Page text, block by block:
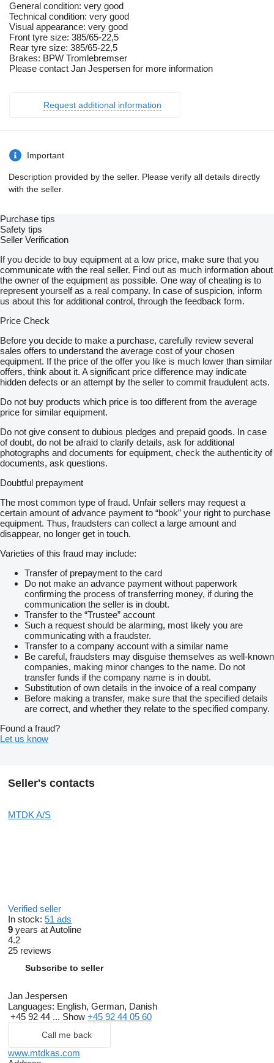
General condition: very good
Technical condition: very good
Visual appearance: very good
Front tyre size: 385/65-22,5
Rear tyre size: 385/65-22,5
Brakes: BPW Tromlebremser
Please contact Jan Jespersen for more information
Request additional information
Important
Description provided by the seller. Please verify all details directly
with the seller.
Purchase tips
Safety tips
Seller Verification
If you decide to buy equipment at a low price, make sure that you
communicate with the real seller. Find out as much information about
the owner of the equipment as possible. One way of cheating is to
represent yourself as a real company. In case of suspicion, inform
us about this for additional control, through the feedback form.
Price Check
Before you decide to make a purchase, carefully review several
sales offers to understand the average cost of your chosen
equipment. If the price of the offer you like is much lower than similar
offers, think about it. A significant price difference may indicate
hidden defects or an attempt by the seller to commit fraudulent acts.
Do not buy products which price is too different from the average
price for similar equipment.
Do not give consent to dubious pledges and prepaid goods. In case
of doubt, do not be afraid to clarify details, ask for additional
photographs and documents for equipment, check the authenticity of
documents, ask questions.
Doubtful prepayment
The most common type of fraud. Unfair sellers may request a
certain amount of advance payment to “book” your right to purchase
equipment. Thus, fraudsters can collect a large amount and
disappear, no longer get in touch.
Varieties of this fraud may include:
Transfer of prepayment to the card
Do not make an advance payment without paperwork
confirming the process of transferring money, if during the
communication the seller is in doubt.
Transfer to the “Trustee” account
Such a request should be alarming, most likely you are
communicating with a fraudster.
Transfer to a company account with a similar name
Be careful, fraudsters may disguise themselves as well-known
companies, making minor changes to the name. Do not
transfer funds if the company name is in doubt.
Substitution of own details in the invoice of a real company
Before making a transfer, make sure that the specified details
are correct, and whether they relate to the specified company.
Found a fraud?
Let us know
Seller's contacts
MTDK A/S
Verified seller
In stock: 51 ads
9 years at Autoline
4.2
25 reviews
Subscribe to seller
Jan Jespersen
Languages: English, German, Danish
+45 92 44 ... Show +45 92 44 05 60
Call me back
www.mtdkas.com